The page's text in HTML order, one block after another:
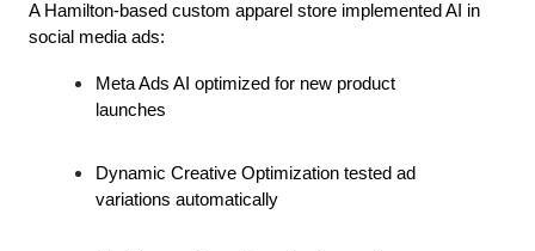
A Hamilton-based custom apparel store implemented AI in
social media ads:
Meta Ads AI optimized for new product
launches
Dynamic Creative Optimization tested ad
variations automatically